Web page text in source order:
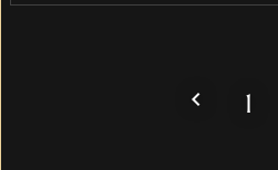
navigate_before 1